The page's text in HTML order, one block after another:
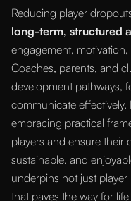
Reducing player
long-term, structured
engagement,
Coaches, parents, and
development pathways,
communicate
embracing practical
players and ensure their
sustainable, and
underpins not just
that paves the way for